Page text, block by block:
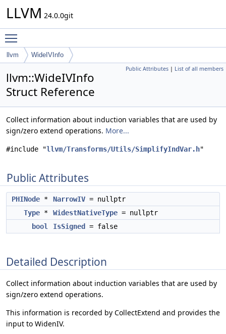
LLVM 24.0.0git
llvm WideIVInfo
Public Attributes | List of all members
llvm::WideIVInfo
Struct Reference
Collect information about induction variables that are used by
sign/zero extend operations. More...
#include "llvm/Transforms/Utils/SimplifyIndVar.h"
Public Attributes
PHINode * NarrowIV = nullptr
Type * WidestNativeType = nullptr
bool
IsSigned = false
Detailed Description
Collect information about induction variables that are used by
sign/zero extend operations.
This information is recorded by CollectExtend and provides the
input to WidenIV.